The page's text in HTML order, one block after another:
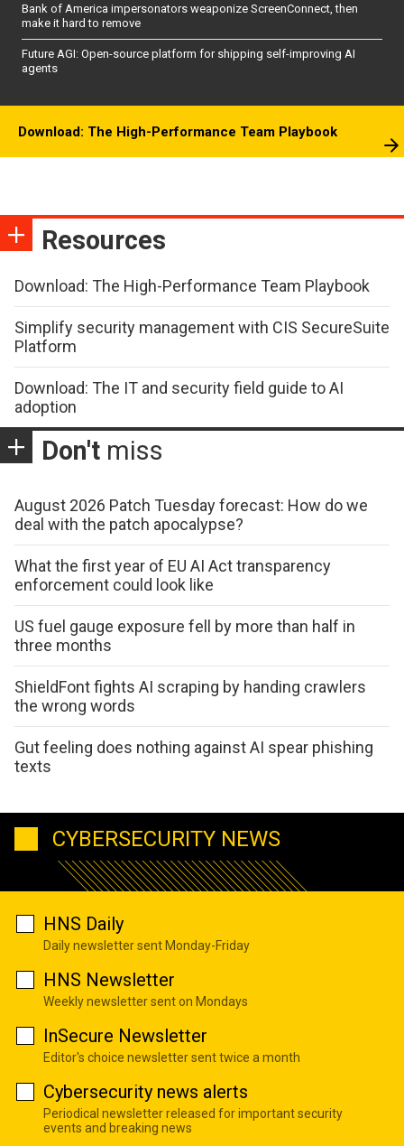
Bank of America impersonators weaponize ScreenConnect, then
make it hard to remove
Future AGI: Open-source platform for shipping self-improving AI
agents
Download: The High-Performance Team Playbook
Resources
Download: The High-Performance Team Playbook
Simplify security management with CIS SecureSuite
Platform
Download: The IT and security field guide to AI
adoption
Don't miss
August 2026 Patch Tuesday forecast: How do we
deal with the patch apocalypse?
What the first year of EU AI Act transparency
enforcement could look like
US fuel gauge exposure fell by more than half in
three months
ShieldFont fights AI scraping by handing crawlers
the wrong words
Gut feeling does nothing against AI spear phishing
texts
CYBERSECURITY NEWS
HNS Daily
Daily newsletter sent Monday-Friday
HNS Newsletter
Weekly newsletter sent on Mondays
InSecure Newsletter
Editor's choice newsletter sent twice a month
Cybersecurity news alerts
Periodical newsletter released for important security
events and breaking news